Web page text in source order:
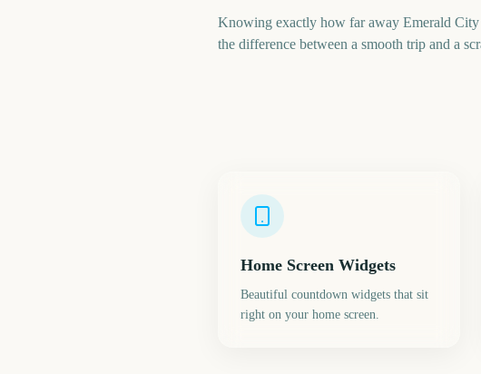
Knowing exactly how far away Emerald
the difference between a smooth trip and a
Home Screen Widgets
Beautiful countdown widgets that sit
right on your home screen.